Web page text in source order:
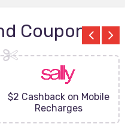
Coupons
$2 Cashback on Mobile
Recharges